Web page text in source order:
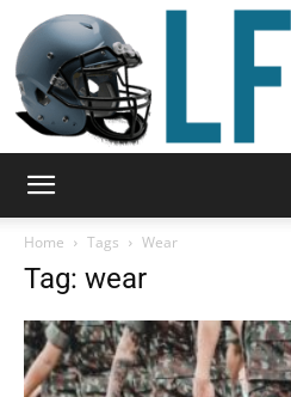
Home Tags Wear
Tag: wear